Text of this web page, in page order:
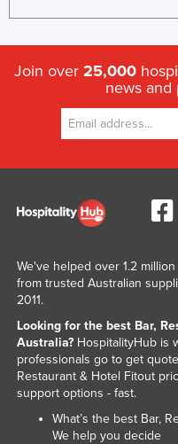
Join over 25,000
news and
We've helped over 1.2
from trusted Australian
2011.
Looking for the best Bar,
Australia?HospitalityHub is
professionals go to get
Restaurant & Hotel Fitout
support options - fast.
What’s the best Bar,
We help you decide